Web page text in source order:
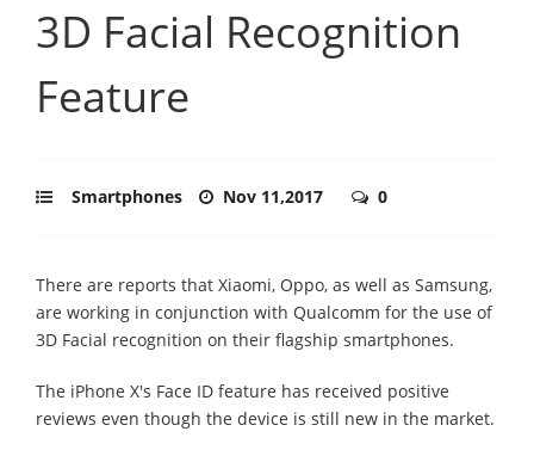
3D Facial Recognition
Feature
Smartphones Nov 11,2017 0
There are reports that Xiaomi, Oppo, as well as Samsung,
are working in conjunction with Qualcomm for the use of
3D Facial recognition on their flagship smartphones.
The iPhone X's Face ID feature has received positive
reviews even though the device is still new in the market.